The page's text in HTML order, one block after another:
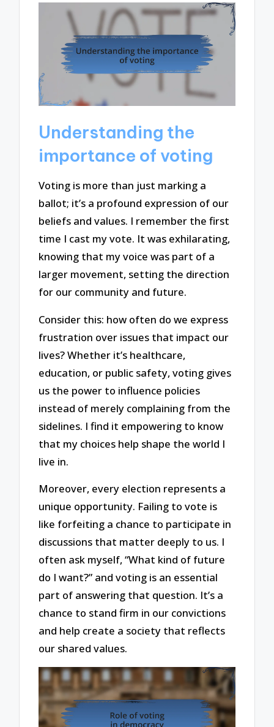
Understanding the
importance of voting
Voting is more than just marking a
ballot; it’s a profound expression of our
beliefs and values. I remember the first
time I cast my vote. It was exhilarating,
knowing that my voice was part of a
larger movement, setting the direction
for our community and future.
Consider this: how often do we express
frustration over issues that impact our
lives? Whether it’s healthcare,
education, or public safety, voting gives
us the power to influence policies
instead of merely complaining from the
sidelines. I find it empowering to know
that my choices help shape the world I
live in.
Moreover, every election represents a
unique opportunity. Failing to vote is
like forfeiting a chance to participate in
discussions that matter deeply to us. I
often ask myself, “What kind of future
do I want?” and voting is an essential
part of answering that question. It’s a
chance to stand firm in our convictions
and help create a society that reflects
our shared values.